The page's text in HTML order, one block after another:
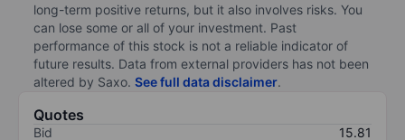
long-term positive returns, but it also involves risks. You
can lose some or all of your investment. Past
performance of this stock is not a reliable indicator of
future results. Data from external providers has not been
altered by Saxo. See full data disclaimer.
Quotes
Bid
15.81